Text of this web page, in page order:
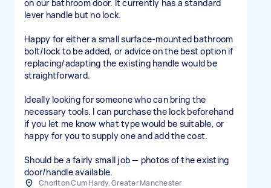
on our bathroom door. It currently has a standard
lever handle but no lock.
Happy for either a small surface-mounted bathroom
bolt/lock to be added, or advice on the best option if
replacing/adapting the existing handle would be
straightforward.
Ideally looking for someone who can bring the
necessary tools. I can purchase the lock beforehand
if you let me know what type would be suitable, or
happy for you to supply one and add the cost.
Should be a fairly small job — photos of the existing
door/handle available.
Chorlton Cum Hardy, Greater Manchester